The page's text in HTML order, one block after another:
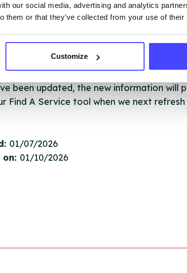
our social media, advertising and analytics
them or that they’ve collected from your use of
Customize
can be added to the NHS database
on serviceupdates@serco.com.
edited via the NHS service finder or by
been updated, the new information will
Find A Service tool when we next
01/07/2026
01/10/2026